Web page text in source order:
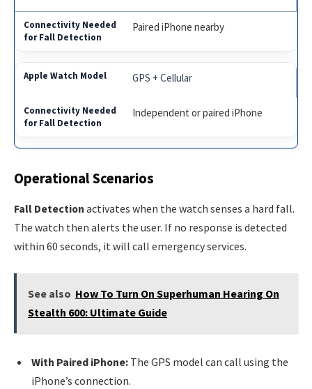
Paired iPhone nearby
GPS + Cellular
Independent or paired iPhone
Operational Scenarios
Fall Detection activates when the watch senses a hard fall.
The watch then alerts the user. If no response is detected
within 60 seconds, it will call emergency services.
See also How To Turn On Superhuman Hearing On
Stealth 600: Ultimate Guide
With Paired iPhone: The GPS model can call using the
iPhone’s connection.